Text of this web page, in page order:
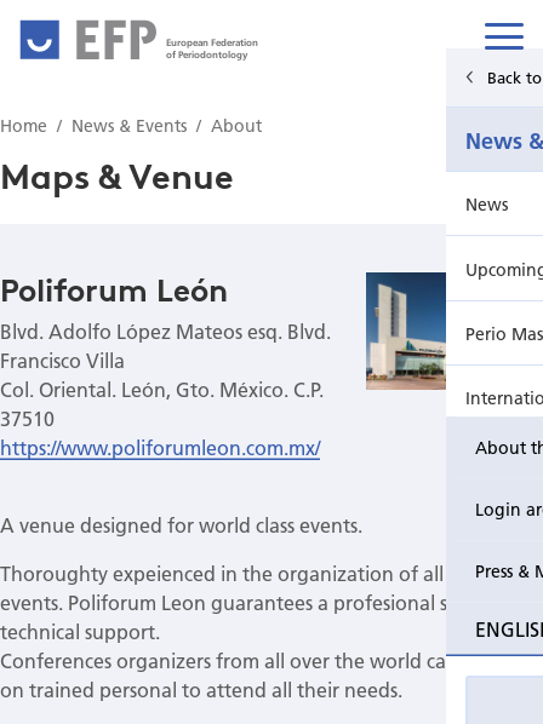
European Federation
of Periodontology
About
Login
Press &
Back
News
News
Perio
Event
Publications Hub
Education
EuroPerio
Home News & Events About
Maps & Venue
Poliforum León
Blvd. Adolfo López Mateos esq. Blvd.
Francisco Villa
Col. Oriental. León, Gto. México. C.P.
37510
https://www.poliforumleon.com.mx/
A venue designed for world class events.
Thoroughty expeienced in the organization of all types of
events. Poliforum Leon guarantees a profesional service and
technical support.
Conferences organizers from all over the world can count
on trained personal to attend all their needs.